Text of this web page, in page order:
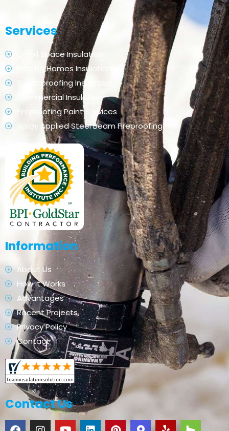
Services
Crawl Space Insulation
Existing Homes Insulation
Soundproofing Insulation
Commercial Insulation
Fireproofing Paint Services
Spray Applied Steel Beam Fireproofing
Information
About Us
How It Works
Advantages
Recent Projects
Privacy Policy
Contact
Contact Us